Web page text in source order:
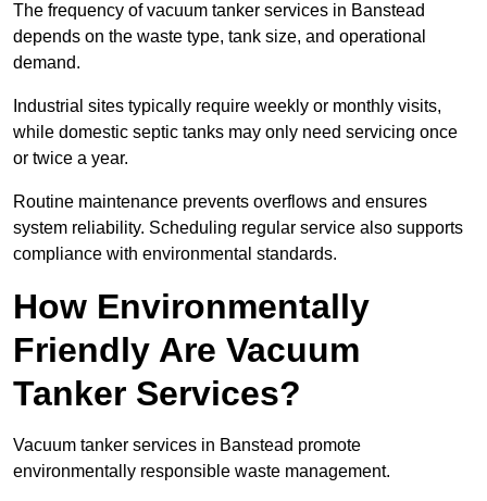
The frequency of vacuum tanker services in Banstead
depends on the waste type, tank size, and operational
demand.
Industrial sites typically require weekly or monthly visits,
while domestic septic tanks may only need servicing once
or twice a year.
Routine maintenance prevents overflows and ensures
system reliability. Scheduling regular service also supports
compliance with environmental standards.
How Environmentally
Friendly Are Vacuum
Tanker Services?
Vacuum tanker services in Banstead promote
environmentally responsible waste management.